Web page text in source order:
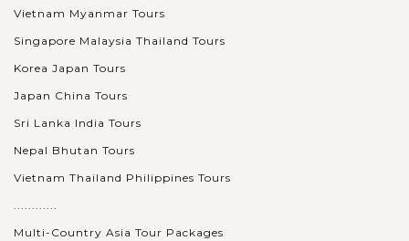
Vietnam Myanmar Tours
Singapore Malaysia Thailand Tours
Korea Japan Tours
Japan China Tours
Sri Lanka India Tours
Nepal Bhutan Tours
Vietnam Thailand Philippines Tours
............
Multi-Country Asia Tour Packages